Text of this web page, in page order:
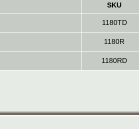
SKU
1180TD
1180R
1180RD